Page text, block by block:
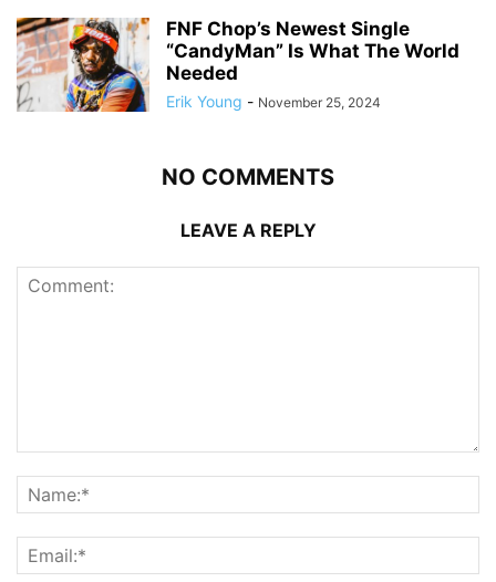
FNF Chop’s Newest Single
“CandyMan” Is What The World
Needed
Erik Young - November 25, 2024
NO COMMENTS
LEAVE A REPLY